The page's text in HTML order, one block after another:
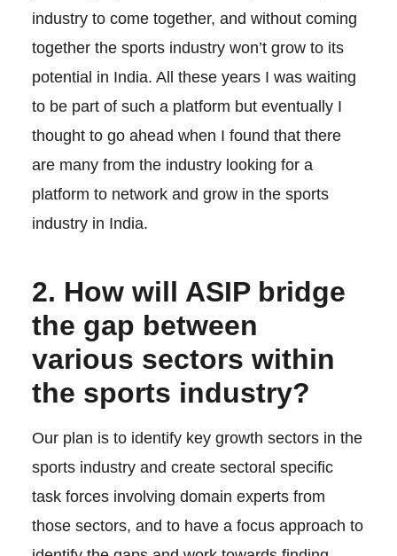
industry to come together, and without coming
together the sports industry won’t grow to its
potential in India. All these years I was waiting
to be part of such a platform but eventually I
thought to go ahead when I found that there
are many from the industry looking for a
platform to network and grow in the sports
industry in India.
2. How will ASIP bridge
the gap between
various sectors within
the sports industry?
Our plan is to identify key growth sectors in the
sports industry and create sectoral specific
task forces involving domain experts from
those sectors, and to have a focus approach to